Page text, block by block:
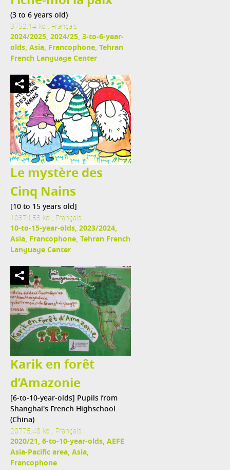
(3 to 6 years old)
3752,14 ko , Français
2024/2025, 2024/25, 3-to-6-year-
olds, Asia, Francophone, Tehran
French Language Center
Le mystère des
Cinq Nains
[10 to 15 years old]
10374,53 ko , Français
10-to-15-year-olds, 2023/2024,
Asia, Francophone, Tehran French
Language Center
Karik en forêt
d’Amazonie
[6-to-10-year-olds] Pupils from
Shanghai's French Highschool
(China)
20775,48 ko , Français
2020/21, 6-to-10-year-olds, AEFE
Asia-Pacific area, Asia,
Francophone